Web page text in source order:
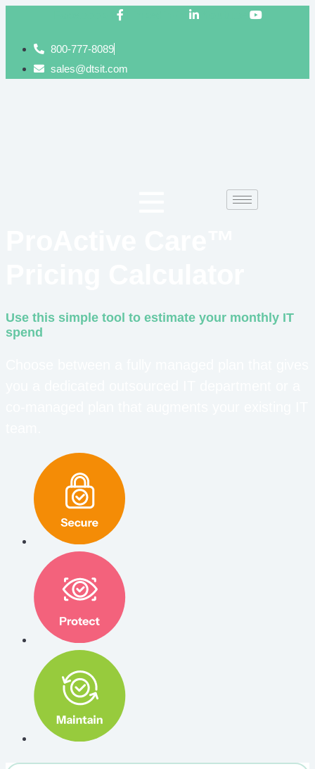
800-777-8089
sales@dtsit.com
Use this simple tool to estimate your monthly IT
spend